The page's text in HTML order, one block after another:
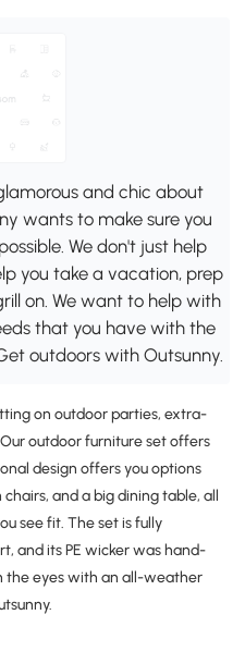
and chic about
wants to make sure you
We don't just help
you take a vacation, prep
on. We want to help with
that you have with the
outdoors with Outsunny.
on outdoor parties, extra-
outdoor furniture set offers
design offers you options
and a big dining table, all
see fit. The set is fully
and its PE wicker was hand-
the eyes with an all-weather